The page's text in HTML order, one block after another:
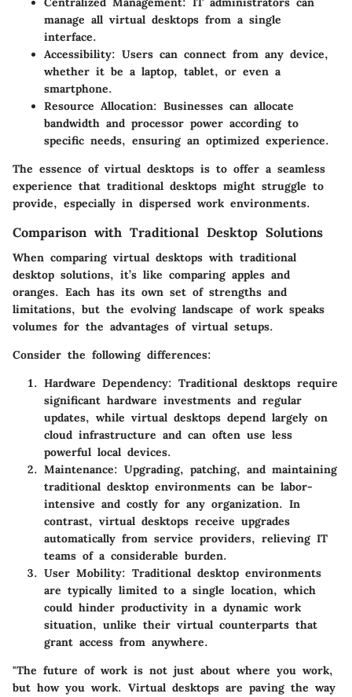
manage all virtual desktops from a single
interface.
Accessibility: Users can connect from any device,
whether it be a laptop, tablet, or even a
smartphone.
Resource Allocation: Businesses can allocate
bandwidth and processor power according to
specific needs, ensuring an optimized experience.
The essence of virtual desktops is to offer a seamless
experience that traditional desktops might struggle to
provide, especially in dispersed work environments.
Comparison with Traditional Desktop Solutions
When comparing virtual desktops with traditional
desktop solutions, it’s like comparing apples and
oranges. Each has its own set of strengths and
limitations, but the evolving landscape of work speaks
volumes for the advantages of virtual setups.
Consider the following differences:
Hardware Dependency: Traditional desktops require
significant hardware investments and regular
updates, while virtual desktops depend largely on
cloud infrastructure and can often use less
powerful local devices.
Maintenance: Upgrading, patching, and maintaining
traditional desktop environments can be labor-
intensive and costly for any organization. In
contrast, virtual desktops receive upgrades
automatically from service providers, relieving IT
teams of a considerable burden.
User Mobility: Traditional desktop environments
are typically limited to a single location, which
could hinder productivity in a dynamic work
situation, unlike their virtual counterparts that
grant access from anywhere.
"The future of work is not just about where you work,
but how you work. Virtual desktops are paving the way